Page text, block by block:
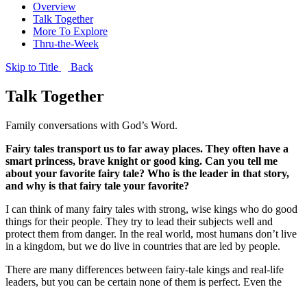
Overview
Talk Together
More To Explore
Thru-the-Week
Skip to Title
Back
Talk Together
Family conversations with God’s Word.
Fairy tales transport us to far away places. They often have a
smart princess, brave knight or good king. Can you tell me
about your favorite fairy tale? Who is the leader in that story,
and why is that fairy tale your favorite?
I can think of many fairy tales with strong, wise kings who do good
things for their people. They try to lead their subjects well and
protect them from danger. In the real world, most humans don’t live
in a kingdom, but we do live in countries that are led by people.
There are many differences between fairy-tale kings and real-life
leaders, but you can be certain none of them is perfect. Even the